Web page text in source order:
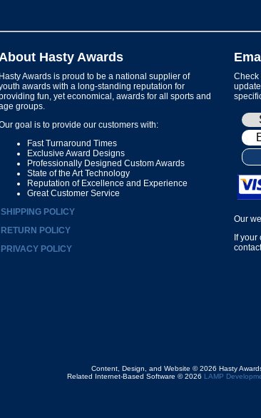
Hasty Awards
Hasty Awards is proud to be a national supplier of
awards with a long-standing reputation for
fun, yet economical, awards for all sports and
groups.
goal is to provide our customers with:
Fast Turnaround Times
Exclusive Award Designs
Professionally Designed Custom Awards
State of the Art Technology
Reputation of Excellence and Experience
Great Customer Service
SHIPPING POLICY
RETURN POLICY
PRIVACY POLICY
Check
Our
If your
Content, Design, and Website © 2026 Hasty
Related Internet-Based Software © 2026 LAMP